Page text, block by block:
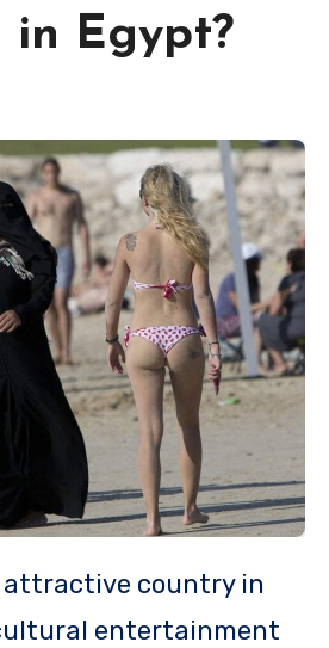
in Egypt?
attractive country in
entertainment